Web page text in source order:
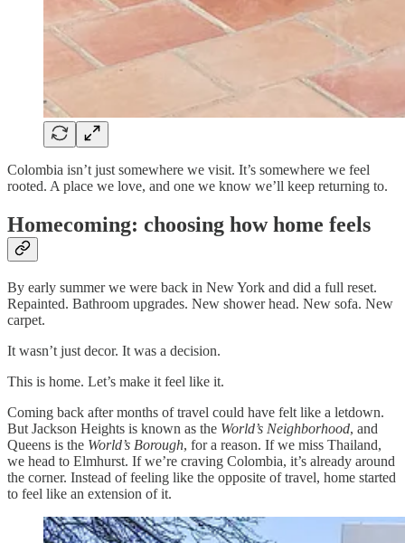
Colombia isn’t just somewhere we visit. It’s somewhere we feel
rooted. A place we love, and one we know we’ll keep returning to.
Homecoming: choosing how home feels
By early summer we were back in New York and did a full reset.
Repainted. Bathroom upgrades. New shower head. New sofa. New
carpet.
It wasn’t just decor. It was a decision.
This is home. Let’s make it feel like it.
Coming back after months of travel could have felt like a letdown.
But Jackson Heights is known as the World’s Neighborhood, and
Queens is the World’s Borough, for a reason. If we miss Thailand,
we head to Elmhurst. If we’re craving Colombia, it’s already around
the corner. Instead of feeling like the opposite of travel, home started
to feel like an extension of it.